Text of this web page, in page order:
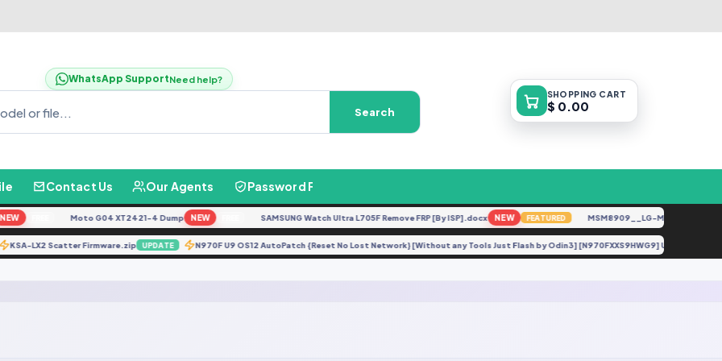
WhatsApp SupportNeed help?
Search
SHOPPING CART
$ 0.00
Contact Us Our Agents Password Finder
FREE Moto G04 XT2421-4 Dump NEW FREE SAMSUNG Watch Ultra L705F Remove FRP [By ISP].docx NEW FEATURED MSM8909__LG-
KSA-LX2 Scatter Firmware.zip UPDATE N970F U9 OS12 AutoPatch {Reset No Lost Network} [Without any Tools Just Flash by Odin3] [N970FXXS9HWG9]